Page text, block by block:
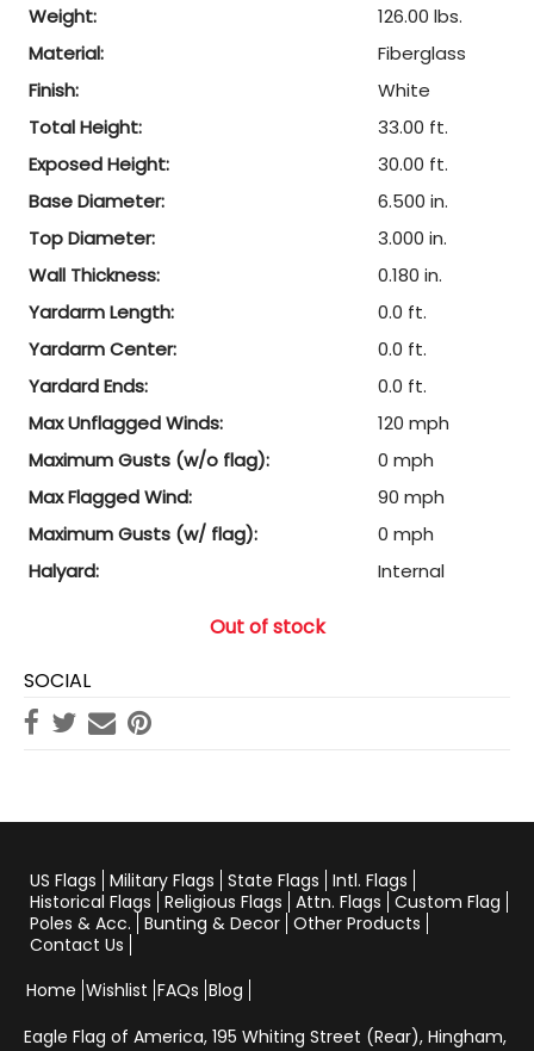
Weight:
126.00 lbs.
Material:
Fiberglass
Finish:
White
Total Height:
33.00 ft.
Exposed Height:
30.00 ft.
Base Diameter:
6.500 in.
Top Diameter:
3.000 in.
Wall Thickness:
0.180 in.
Yardarm Length:
0.0 ft.
Yardarm Center:
0.0 ft.
Yardard Ends:
0.0 ft.
Max Unflagged Winds:
120 mph
Maximum Gusts (w/o flag):
0 mph
Max Flagged Wind:
90 mph
Maximum Gusts (w/ flag):
0 mph
Halyard:
Internal
Out of stock
SOCIAL
US Flags Military Flags State Flags Intl. Flags
Historical Flags Religious Flags Attn. Flags Custom Flag
Poles & Acc. Bunting & Decor Other Products
Contact Us
Home Wishlist FAQs Blog
Eagle Flag of America, 195 Whiting Street (Rear), Hingham,